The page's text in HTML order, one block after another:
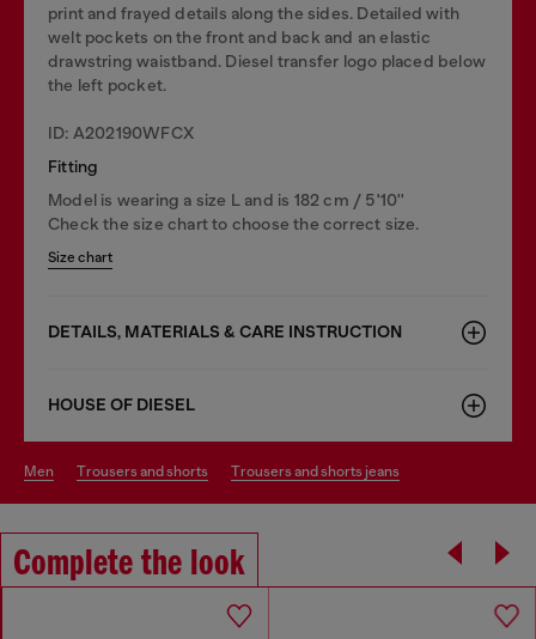
print and frayed details along the sides. Detailed with
welt pockets on the front and back and an elastic
drawstring waistband. Diesel transfer logo placed below
the left pocket.
ID: A202190WFCX
Fitting
Model is wearing a size L and is 182 cm / 5'10''
Check the size chart to choose the correct size.
Size chart
DETAILS, MATERIALS & CARE INSTRUCTION
HOUSE OF DIESEL
men trousers and shorts trousers and shorts jeans
Complete the look